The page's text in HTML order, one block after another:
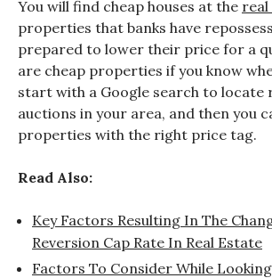
You will find cheap houses at the real
properties that banks have
prepared to lower their price for a
are cheap properties if you know
start with a Google search to locate
auctions in your area, and then you
properties with the right price tag.
Read Also:
Key Factors Resulting In The
Reversion Cap Rate In Real Estate
Factors To Consider While